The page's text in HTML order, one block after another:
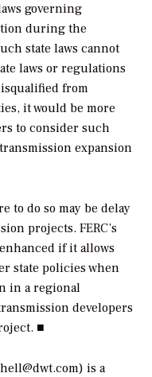
governing
during the
state laws cannot
laws or regulations
from
it would be more
to consider such
expansion
to do so may be delay
projects. FERC’s
if it allows
state policies when
in a regional
developers
■
is a